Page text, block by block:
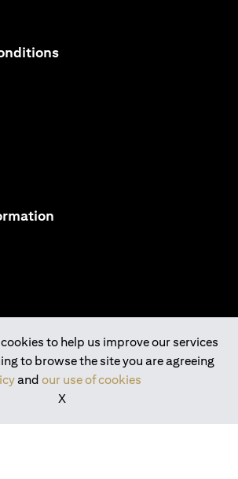
to help us improve our services
to browse the site you are agreeing
and our use of cookies
X
(opens in a new tab)
in a new tab)
in a new tab)
in a new tab)
in a new tab)
the Citi Mobile® App